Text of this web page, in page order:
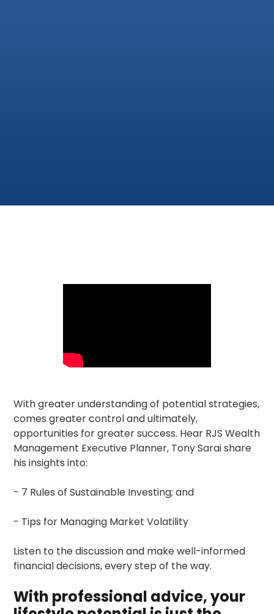
With greater understanding of potential strategies,
comes greater control and ultimately,
opportunities for greater success. Hear RJS Wealth
Management Executive Planner, Tony Sarai share
his insights into:
- 7 Rules of Sustainable Investing; and
- Tips for Managing Market Volatility
Listen to the discussion and make well-informed
financial decisions, every step of the way.
With professional advice, your